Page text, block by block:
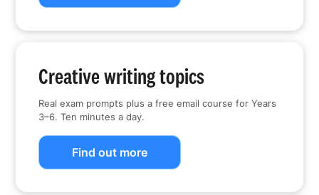
Creative writing topics
Real exam prompts plus a free email course for Years
3–6. Ten minutes a day.
Find out more